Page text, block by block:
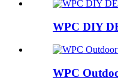
WPC DIY
WPC